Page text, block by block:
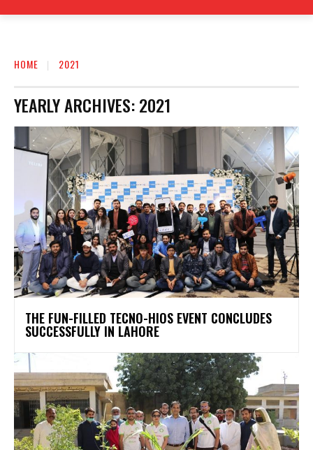
HOME 2021
YEARLY ARCHIVES: 2021
THE FUN-FILLED TECNO-HIOS EVENT CONCLUDES
SUCCESSFULLY IN LAHORE